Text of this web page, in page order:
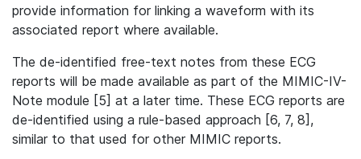
provide information for linking a waveform with its
associated report where available.
The de-identified free-text notes from these ECG
reports will be made available as part of the MIMIC-IV-
Note module [5] at a later time. These ECG reports are
de-identified using a rule-based approach [6, 7, 8],
similar to that used for other MIMIC reports.